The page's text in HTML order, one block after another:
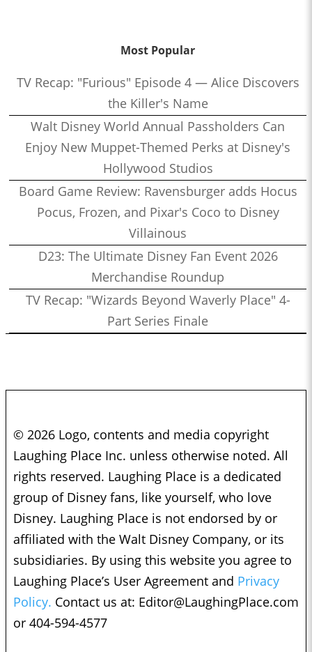
Most Popular
TV Recap: "Furious" Episode 4 — Alice Discovers
the Killer's Name
Walt Disney World Annual Passholders Can
Enjoy New Muppet-Themed Perks at Disney's
Hollywood Studios
Board Game Review: Ravensburger adds Hocus
Pocus, Frozen, and Pixar's Coco to Disney
Villainous
D23: The Ultimate Disney Fan Event 2026
Merchandise Roundup
TV Recap: "Wizards Beyond Waverly Place" 4-
Part Series Finale
© 2026 Logo, contents and media copyright
Laughing Place Inc. unless otherwise noted. All
rights reserved. Laughing Place is a dedicated
group of Disney fans, like yourself, who love
Disney. Laughing Place is not endorsed by or
affiliated with the Walt Disney Company, or its
subsidiaries. By using this website you agree to
Laughing Place’s User Agreement and Privacy
Policy. Contact us at: Editor@LaughingPlace.com
or 404-594-4577